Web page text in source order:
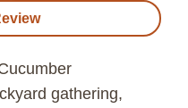
gathering,